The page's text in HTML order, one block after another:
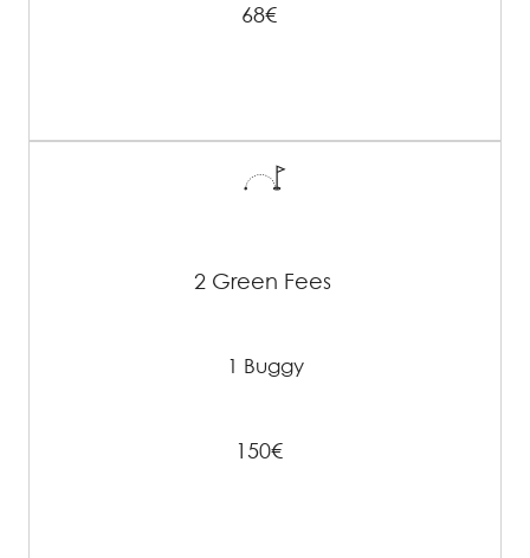
68€
2 Green Fees
1 Buggy
150€